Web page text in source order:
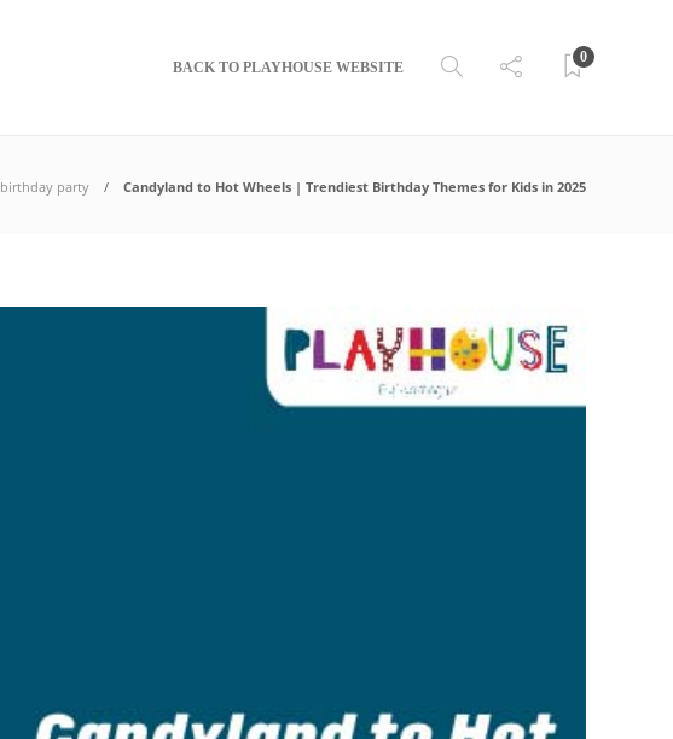
BACK TO PLAYHOUSE WEBSITE
0
birthday party Candyland to Hot Wheels | Trendiest Birthday Themes for Kids in 2025